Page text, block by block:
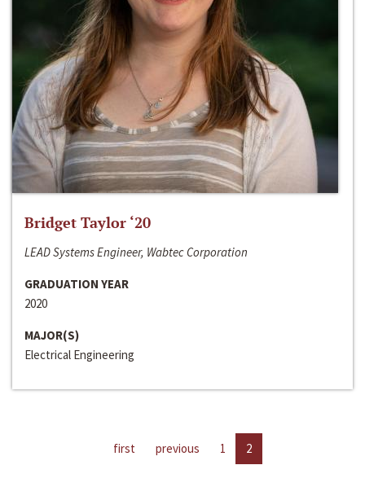
Bridget Taylor ‘20
LEAD Systems Engineer, Wabtec Corporation
GRADUATION YEAR
2020
MAJOR(S)
Electrical Engineering
first previous 1 2